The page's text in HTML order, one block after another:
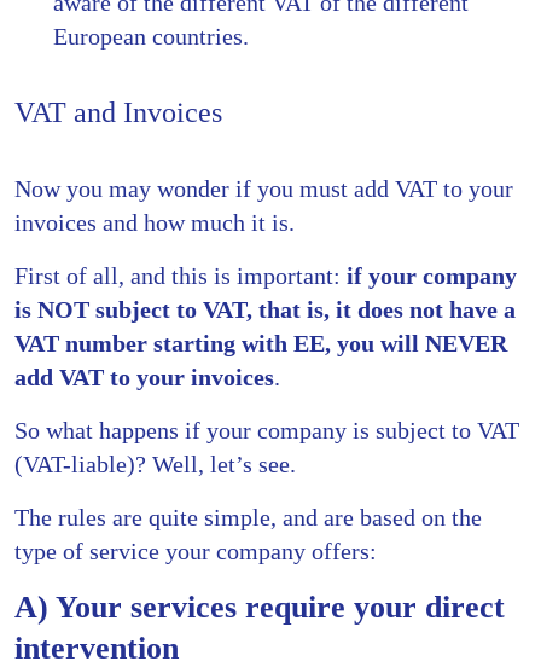
European countries.
VAT and Invoices
Now you may wonder if you must add VAT to your
invoices and how much it is.
First of all, and this is important: if your company
is NOT subject to VAT, that is, it does not have a
VAT number starting with EE, you will NEVER
add VAT to your invoices.
So what happens if your company is subject to VAT
(VAT-liable)? Well, let’s see.
The rules are quite simple, and are based on the
type of service your company offers:
A) Your services require your direct
intervention